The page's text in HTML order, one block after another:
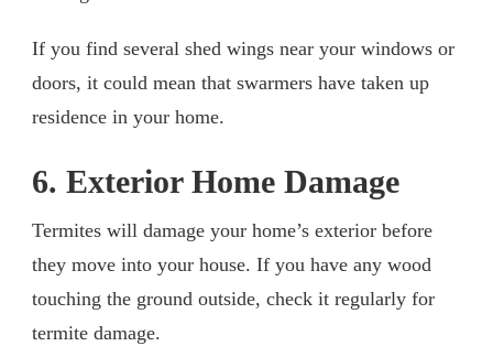
If you find several shed wings near your windows or
doors, it could mean that swarmers have taken up
residence in your home.
6. Exterior Home Damage
Termites will damage your home’s exterior before
they move into your house. If you have any wood
touching the ground outside, check it regularly for
termite damage.